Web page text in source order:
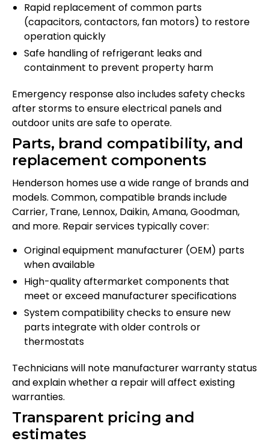
Rapid replacement of common parts
(capacitors, contactors, fan motors) to restore
operation quickly
Safe handling of refrigerant leaks and
containment to prevent property harm
Emergency response also includes safety checks
after storms to ensure electrical panels and
outdoor units are safe to operate.
Parts, brand compatibility, and
replacement components
Henderson homes use a wide range of brands and
models. Common, compatible brands include
Carrier, Trane, Lennox, Daikin, Amana, Goodman,
and more. Repair services typically cover:
Original equipment manufacturer (OEM) parts
when available
High-quality aftermarket components that
meet or exceed manufacturer specifications
System compatibility checks to ensure new
parts integrate with older controls or
thermostats
Technicians will note manufacturer warranty status
and explain whether a repair will affect existing
warranties.
Transparent pricing and
estimates